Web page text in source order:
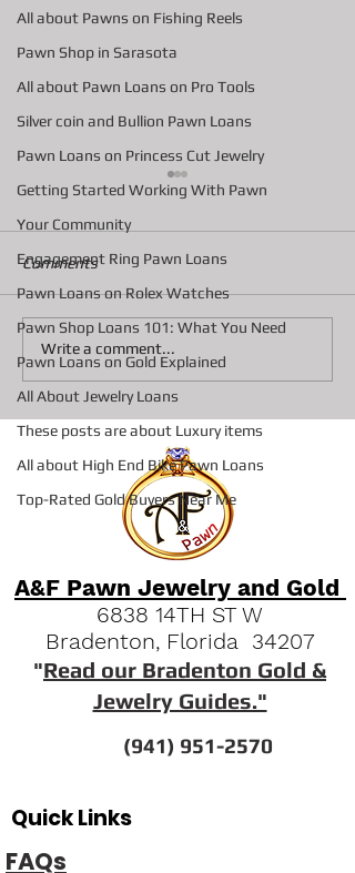
All about Pawns on Fishing Reels
Pawn Shop in Sarasota
All about Pawn Loans on Pro Tools
Silver coin and Bullion Pawn Loans
Pawn Loans on Princess Cut Jewelry
Getting Started Working With Pawn
Your Community
Engagement Ring Pawn Loans
Pawn Loans on Rolex Watches
Pawn Shop Loans 101: What You Need
Pawn Loans on Gold Explained
All About Jewelry Loans
These posts are about Luxury items
All about High End Bike Pawn Loans
Top-Rated Gold Buyers Near Me
How Pawn Shop Loans
Work: Pawn Loan Basics
Explained
Comments
Write a comment...
A&F Pawn Jewelry and Gold
6838 14TH ST W
Bradenton, Florida 34207
"Read our Bradenton Gold &
Jewelry Guides."
(941) 951-2570
Quick Links
FAQs